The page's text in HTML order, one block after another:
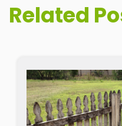
Related